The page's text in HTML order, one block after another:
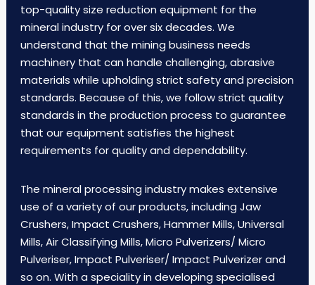
top-quality size reduction equipment for the
mineral industry for over six decades. We
understand that the mining business needs
machinery that can handle challenging, abrasive
materials while upholding strict safety and precision
standards. Because of this, we follow strict quality
standards in the production process to guarantee
that our equipment satisfies the highest
requirements for quality and dependability.
The mineral processing industry makes extensive
use of a variety of our products, including Jaw
Crushers, Impact Crushers, Hammer Mills, Universal
Mills, Air Classifying Mills, Micro Pulverizers/ Micro
Pulveriser, Impact Pulveriser/ Impact Pulverizer and
so on. With a speciality in developing specialised